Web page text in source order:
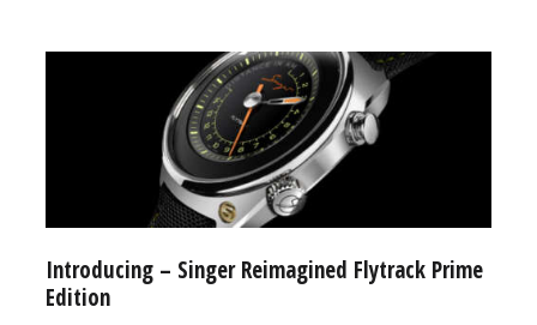
Introducing – Singer Reimagined Flytrack Prime
Edition